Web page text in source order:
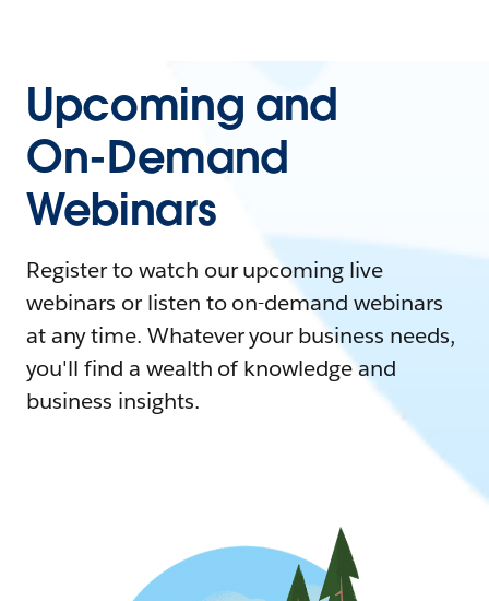
Upcoming and
On-Demand
Webinars
Register to watch our upcoming live
webinars or listen to on-demand webinars
at any time. Whatever your business needs,
you'll find a wealth of knowledge and
business insights.